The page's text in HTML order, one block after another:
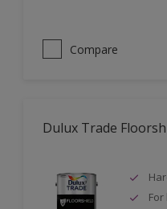
Compare
Dulux Trade